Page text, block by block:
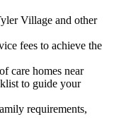
Village and other
fees to achieve the
care homes near
to guide your
requirements,